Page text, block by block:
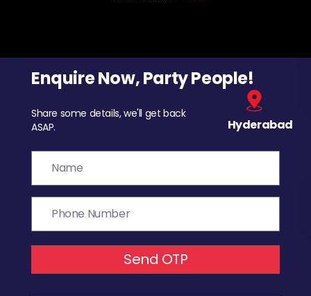
Enquire Now, Party People!
Share some details, we'll get back
ASAP.
Hyderabad
Send OTP